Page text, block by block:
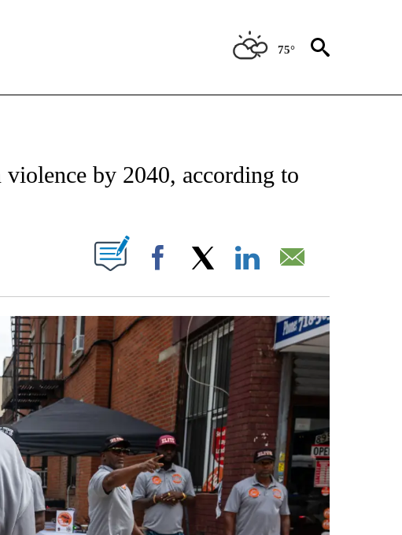
75°
NOTIFICATIONS ABOUT NEW PAGES ON "STACKER-NEWS".
by 2040, according to
ABOUT NEW PAGES ON "".
Facebook